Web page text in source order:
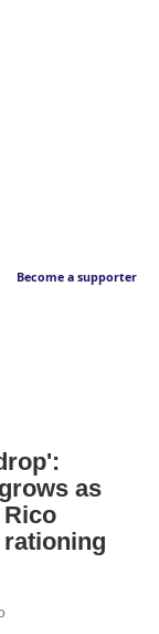
Become a supporter
as